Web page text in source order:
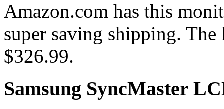
Amazon.com has this
super saving shipping.
$326.99.
Samsung SyncMaster